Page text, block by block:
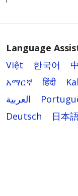
Language
Việt
한국어
አማርኛ
हिंदी
العربية
Deutsch
日本